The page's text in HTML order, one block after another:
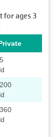
for ages 3